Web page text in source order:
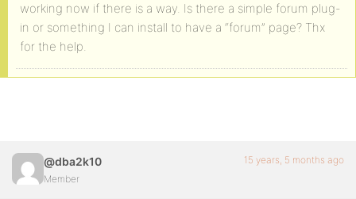
working now if there is a way. Is there a simple forum plug-
in or something I can install to have a “forum” page? Thx
for the help.
@dba2k10
Member
15 years, 5 months ago